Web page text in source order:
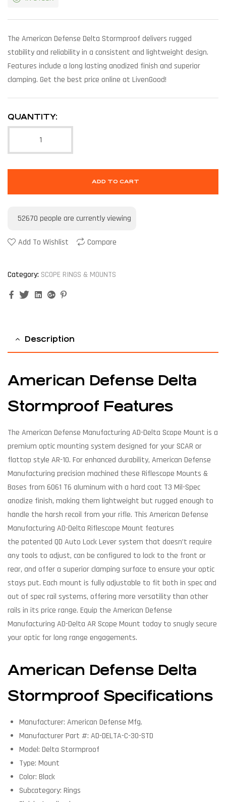
The American Defense Delta Stormproof delivers rugged
stability and reliability in a consistent and lightweight design.
Features include a long lasting anodized finish and superior
clamping. Get the best price online at LivenGood!
QUANTITY:
ADD TO CART
52670 people are currently viewing
Add To Wishlist Compare
Category: SCOPE RINGS & MOUNTS
FacebookTwitterLinkedinGoogle+
Description
American Defense Delta
Stormproof Features
The American Defense Manufacturing AD-Delta Scope Mount is a
premium optic mounting system designed for your SCAR or
flattop style AR-10. For enhanced durability, American Defense
Manufacturing precision machined these Riflescope Mounts &
Bases from 6061 T6 aluminum with a hard coat T3 Mil-Spec
anodize finish, making them lightweight but rugged enough to
handle the harsh recoil from your rifle. This American Defense
Manufacturing AD-Delta Riflescope Mount features
the patented QD Auto Lock Lever system that doesn’t require
any tools to adjust, can be configured to lock to the front or
rear, and offer a superior clamping surface to ensure your optic
stays put. Each mount is fully adjustable to fit both in spec and
out of spec rail systems, offering more versatility than other
rails in its price range. Equip the American Defense
Manufacturing AD-Delta AR Scope Mount today to snugly secure
your optic for long range engagements.
American Defense Delta
Stormproof Specifications
Manufacturer: American Defense Mfg.
Manufacturer Part #: AD-DELTA-C-30-STD
Model: Delta Stormproof
Type: Mount
Color: Black
Subcategory: Rings